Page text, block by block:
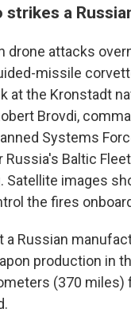
strikes a
drone attacks
missile
at the Kronstadt
Brovdi,
Systems
Russia's Baltic
Satellite images
the fires
a Russian
production in
(370 miles)